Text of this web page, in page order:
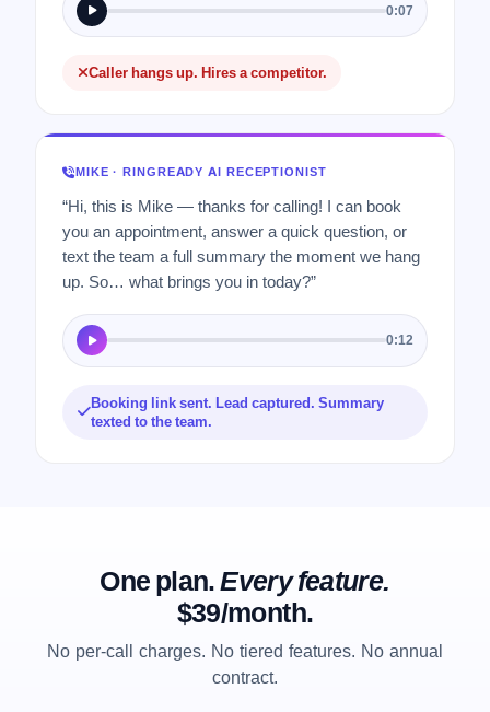
0:07
Caller hangs up. Hires a competitor.
MIKE · RINGREADY AI RECEPTIONIST
“Hi, this is Mike — thanks for calling! I can book
you an appointment, answer a quick question, or
text the team a full summary the moment we hang
up. So… what brings you in today?”
0:12
Booking link sent. Lead captured. Summary
texted to the team.
One plan.Every feature.
$39/month.
No per-call charges. No tiered features. No annual
contract.